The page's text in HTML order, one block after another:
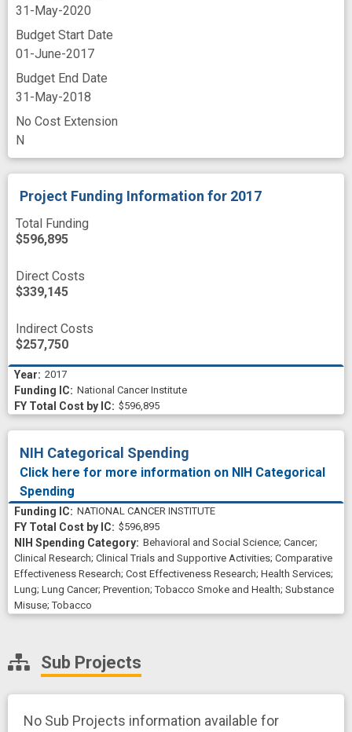
31-May-2020
Budget Start Date
01-June-2017
Budget End Date
31-May-2018
No Cost Extension
N
Project Funding Information for 2017
Total Funding
$596,895
Direct Costs
$339,145
Indirect Costs
$257,750
2017
National Cancer Institute
$596,895
NIH Categorical Spending
Click here for more information on NIH Categorical
Spending
NATIONAL CANCER INSTITUTE
$596,895
Behavioral and Social Science; Cancer;
Clinical Research; Clinical Trials and Supportive Activities; Comparative
Effectiveness Research; Cost Effectiveness Research; Health Services;
Lung; Lung Cancer; Prevention;Tobacco Smoke and Health; Substance
Misuse;Tobacco
Sub Projects
No Sub Projects information available for